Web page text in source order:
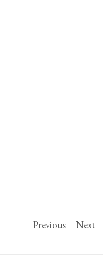
Previous Next